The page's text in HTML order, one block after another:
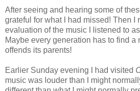
After seeing and hearing some of
grateful for what I had missed! Then I
evaluation of the music I listened to
Maybe every generation has to find a
offends its parents!
Earlier Sunday evening I had visited
music was louder than I might